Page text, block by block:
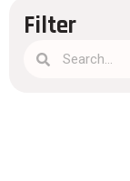
Filter